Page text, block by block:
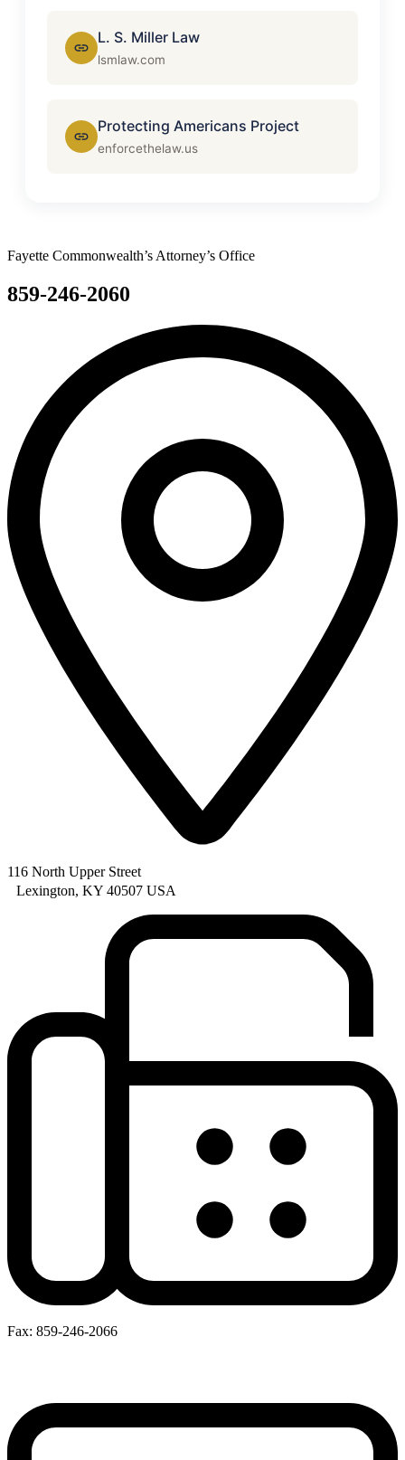
L. S. Miller Law
lsmlaw.com
Protecting Americans Project
enforcethelaw.us
Fayette Commonwealth’s Attorney’s Office
859-246-2060
116 North Upper Street
Lexington, KY 40507 USA
Fax: 859-246-2066